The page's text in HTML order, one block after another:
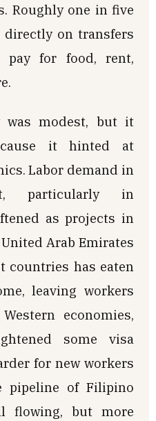
Roughly one in five
directly on transfers
pay for food, rent,
modest, but it
it hinted at
Labor demand in
particularly in
as projects in
Arab Emirates
countries has eaten
leaving workers
economies,
some visa
for new workers
pipeline of Filipino
flowing, but more